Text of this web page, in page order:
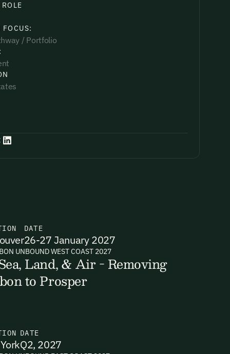
reports
FOCUS:
/ Portfolio
DATE
26-27 January 2027
UNBOUND WEST COAST 2027
Land, & Air - Removing
to Prosper
DATE
Q2, 2027